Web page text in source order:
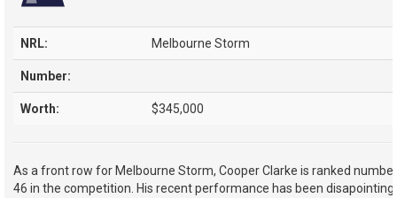
NRL: Melbourne Storm
Number:
Worth: $345,000
As a front row for Melbourne Storm, Cooper Clarke is ranked number
46 in the competition. His recent performance has been disapointing